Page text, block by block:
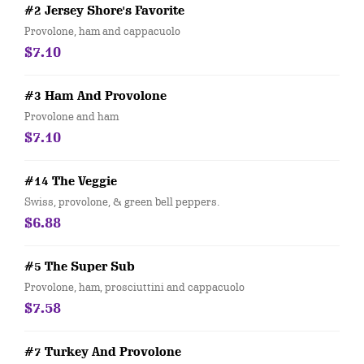
#2 Jersey Shore's Favorite
Provolone, ham and cappacuolo
$7.10
#3 Ham And Provolone
Provolone and ham
$7.10
#14 The Veggie
Swiss, provolone, & green bell peppers.
$6.88
#5 The Super Sub
Provolone, ham, prosciuttini and cappacuolo
$7.58
#7 Turkey And Provolone